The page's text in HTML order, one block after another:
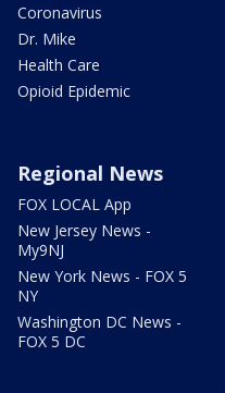
Coronavirus
Dr. Mike
Health Care
Opioid Epidemic
Regional News
FOX LOCAL App
New Jersey News -
My9NJ
New York News - FOX 5
NY
Washington DC News -
FOX 5 DC